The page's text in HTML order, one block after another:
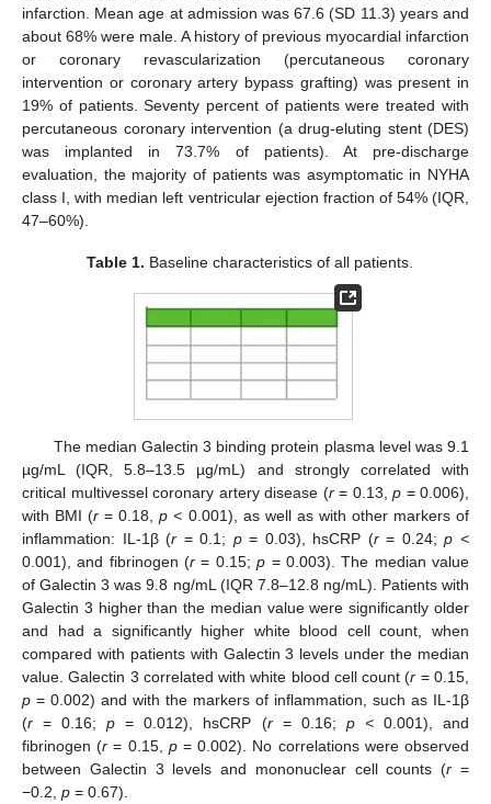
infarction. Mean age at admission was 67.6 (SD 11.3) years and
about 68% were male. A history of previous myocardial infarction
or coronary revascularization (percutaneous coronary
intervention or coronary artery bypass grafting) was present in
19% of patients. Seventy percent of patients were treated with
percutaneous coronary intervention (a drug-eluting stent (DES)
was implanted in 73.7% of patients). At pre-discharge
evaluation, the majority of patients was asymptomatic in NYHA
class I, with median left ventricular ejection fraction of 54% (IQR,
47–60%).
Table 1. Baseline characteristics of all patients.
The median Galectin 3 binding protein plasma level was 9.1
µg/mL (IQR, 5.8–13.5 µg/mL) and strongly correlated with
critical multivessel coronary artery disease (r= 0.13, p = 0.006),
with BMI (r = 0.18,p < 0.001), as well as with other markers of
inflammation: IL-1β (r = 0.1; p= 0.03), hsCRP (r= 0.24;p <
0.001), and fibrinogen (r = 0.15;p = 0.003). The median value
of Galectin 3 was 9.8 ng/mL (IQR 7.8–12.8 ng/mL). Patients with
Galectin 3 higher than the median value were significantly older
and had a significantly higher white blood cell count, when
compared with patients with Galectin 3 levels under the median
value. Galectin 3 correlated with white blood cell count (r = 0.15,
p = 0.002) and with the markers of inflammation, such as IL-1β
(r = 0.16;p = 0.012), hsCRP (r= 0.16; p <0.001), and
fibrinogen (r = 0.15, p= 0.002). No correlations were observed
between Galectin 3 levels and mononuclear cell counts (r =
−0.2, p = 0.67).